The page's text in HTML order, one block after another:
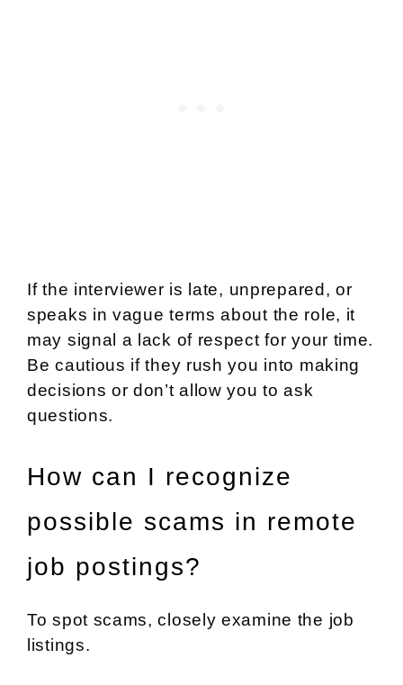
If the interviewer is late, unprepared, or
speaks in vague terms about the role, it
may signal a lack of respect for your time.
Be cautious if they rush you into making
decisions or don’t allow you to ask
questions.
How can I recognize
possible scams in remote
job postings?
To spot scams, closely examine the job
listings.